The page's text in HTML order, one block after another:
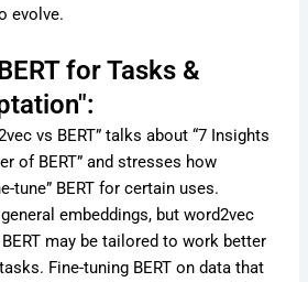
evolve.
for Tasks &
vs BERT” talks about “7 Insights
of BERT” and stresses how
tune” BERT for certain uses.
embeddings, but word2vec
may be tailored to work better
Fine-tuning BERT on data that